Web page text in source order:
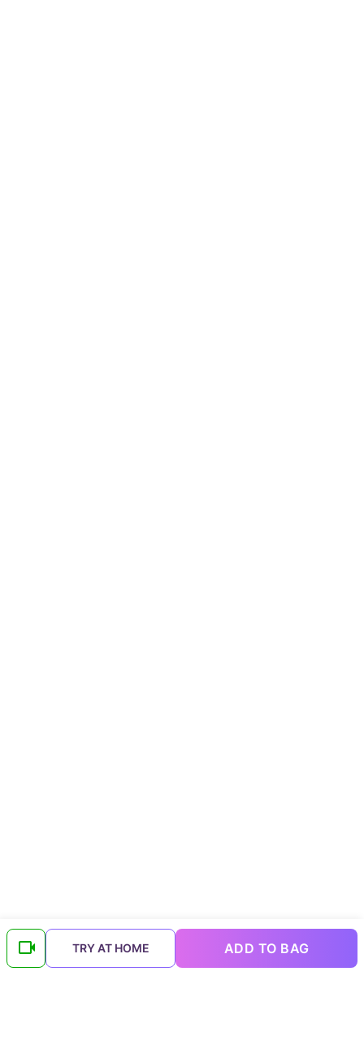
TRY AT HOME ADD TO BAG